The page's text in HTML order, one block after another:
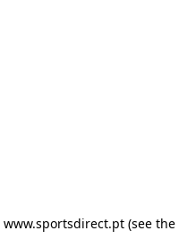
www.sportsdirect.pt(see the